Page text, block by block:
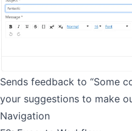
Sends feedback to “Some
your suggestions to make
Navigation